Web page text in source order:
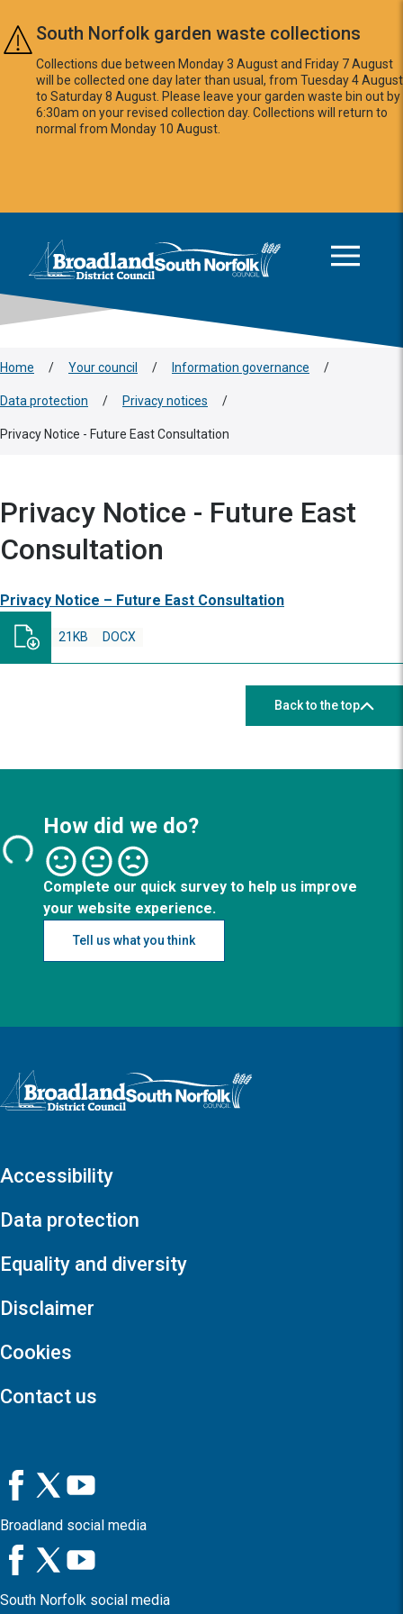
Skip to main content
South Norfolk garden waste collections
Collections due between Monday 3 August and Friday 7 August
will be collected one day later than usual, from Tuesday 4 August
to Saturday 8 August. Please leave your garden waste bin out by
6:30am on your revised collection day. Collections will return to
normal from Monday 10 August.
Logo: Visit the Broadland and South Norfolk home page
Home / Your council / Information governance /
Data protection / Privacy notices /
Privacy Notice - Future East Consultation
Privacy Notice - Future East
Consultation
Privacy Notice – Future East Consultation
DOCX
21KB
Back to the top
How did we do?
Complete our quick survey to help us improve
your website experience.
Tell us what you think
Logo: Visit the Broadland and South Norfolk home page
Accessibility
Data protection
Equality and diversity
Disclaimer
Cookies
Contact us
Broadland social media
South Norfolk social media